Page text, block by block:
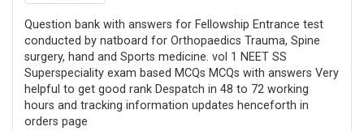
Question bank with answers for Fellowship Entrance test
conducted by natboard for Orthopaedics Trauma, Spine
surgery, hand and Sports medicine. vol 1 NEET SS
Superspeciality exam based MCQs MCQs with answers Very
helpful to get good rank Despatch in 48 to 72 working
hours and tracking information updates henceforth in
orders page